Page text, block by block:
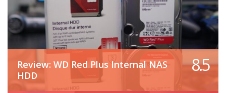
Review: WD Red Plus Internal NAS
HDD
8.5